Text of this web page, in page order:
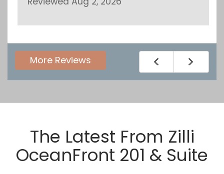
More Reviews
The Latest From Zilli
OceanFront 201 & Suite